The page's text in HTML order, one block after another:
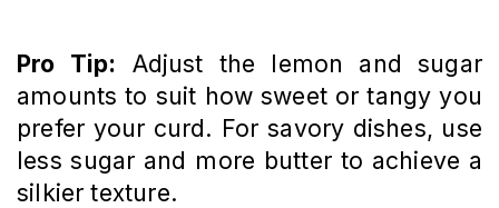
Pro Tip: Adjust the lemon and sugar
amounts to suit how sweet or tangy you
prefer your curd. For savory dishes, use
less sugar and more butter to achieve a
silkier texture.